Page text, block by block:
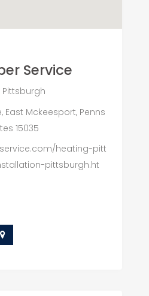
Service
East Mckeesport, Penns
15035
heating-pitt
pittsburgh.ht